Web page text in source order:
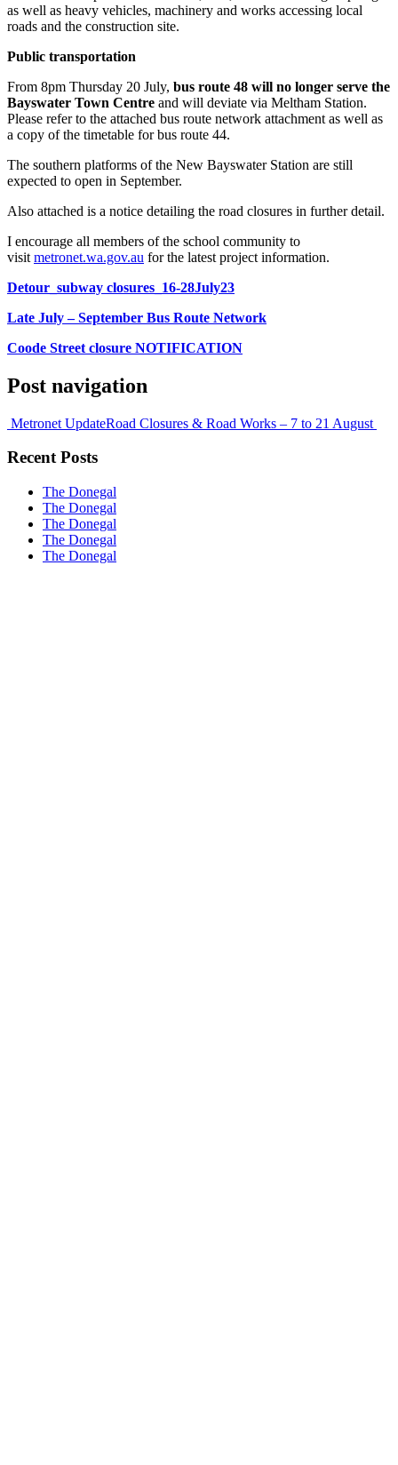
as well as heavy vehicles, machinery and works accessing local
roads and the construction site.
Public transportation
From 8pm Thursday 20 July, bus route 48 will no longer serve the
Bayswater Town Centre and will deviate via Meltham Station.
Please refer to the attached bus route network attachment as well as
a copy of the timetable for bus route 44.
The southern platforms of the New Bayswater Station are still
expected to open in September.
Also attached is a notice detailing the road closures in further detail.
I encourage all members of the school community to
visit metronet.wa.gov.au for the latest project information.
Detour_subway closures_16-28July23
Late July – September Bus Route Network
Coode Street closure NOTIFICATION
Post navigation
Metronet UpdateRoad Closures & Road Works – 7 to 21 August
Recent Posts
The Donegal
The Donegal
The Donegal
The Donegal
The Donegal